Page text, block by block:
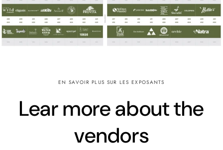
EN SAVOIR PLUS SUR LES EXPOSANTS
Lear more about the
vendors